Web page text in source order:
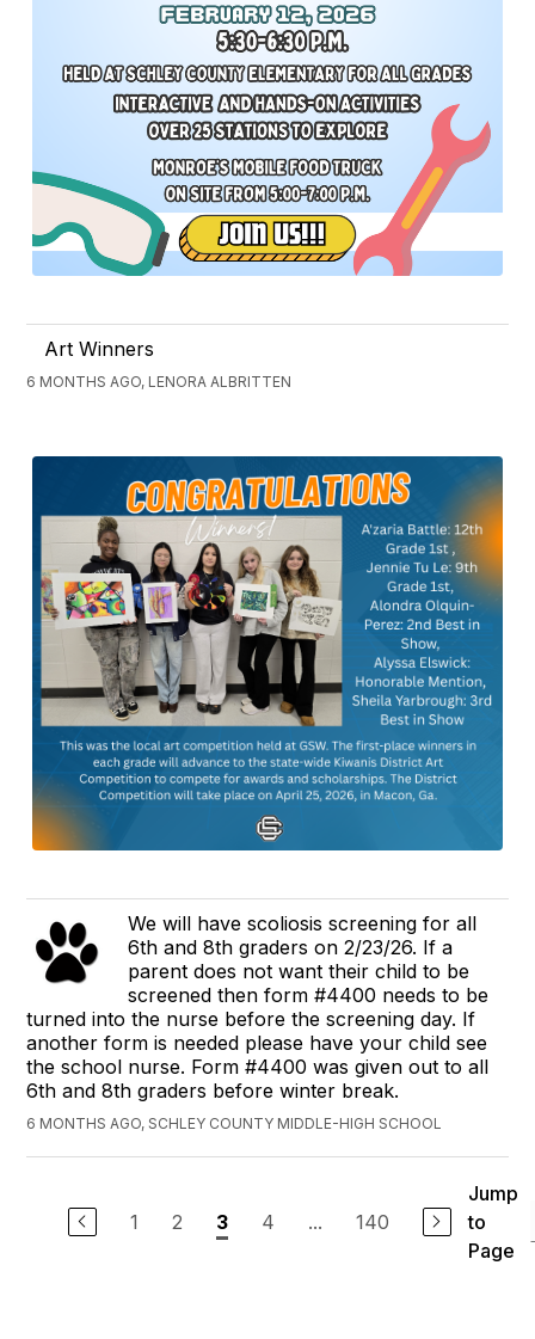
Art Winners
6 MONTHS AGO, LENORA ALBRITTEN
We will have scoliosis screening for all
6th and 8th graders on 2/23/26. If a
parent does not want their child to be
screened then form #4400 needs to be
turned into the nurse before the screening day. If
another form is needed please have your child see
the school nurse. Form #4400 was given out to all
6th and 8th graders before winter break.
6 MONTHS AGO, SCHLEY COUNTY MIDDLE-HIGH SCHOOL
1 2 3 4 ... 140
Jump
to
Page